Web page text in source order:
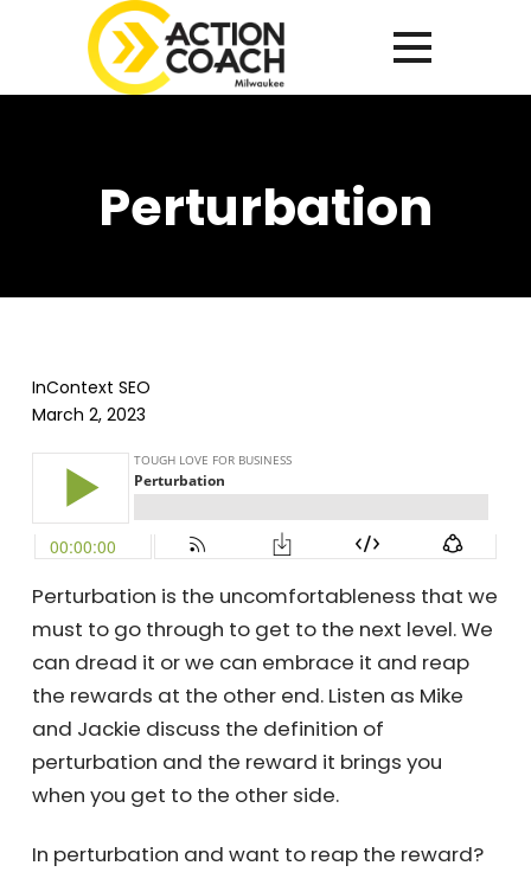
Perturbation
InContext SEO
March 2, 2023
Perturbation is the uncomfortableness that we
must to go through to get to the next level. We
can dread it or we can embrace it and reap
the rewards at the other end. Listen as Mike
and Jackie discuss the definition of
perturbation and the reward it brings you
when you get to the other side.
In perturbation and want to reap the reward?